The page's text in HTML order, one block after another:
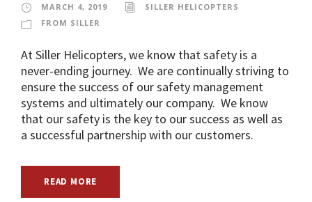
MARCH 4, 2019
SILLER HELICOPTERS
FROM SILLER
At Siller Helicopters, we know that safety is a
never-ending journey. We are continually striving to
ensure the success of our safety management
systems and ultimately our company. We know
that our safety is the key to our success as well as
a successful partnership with our customers.
READ MORE